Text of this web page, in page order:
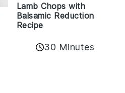
Lamb Chops with
Balsamic Reduction
Recipe
30 Minutes